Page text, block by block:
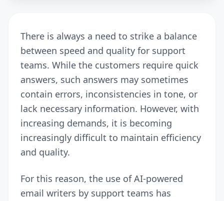
There is always a need to strike a balance
between speed and quality for support
teams. While the customers require quick
answers, such answers may sometimes
contain errors, inconsistencies in tone, or
lack necessary information. However, with
increasing demands, it is becoming
increasingly difficult to maintain efficiency
and quality.
For this reason, the use of AI-powered
email writers by support teams has